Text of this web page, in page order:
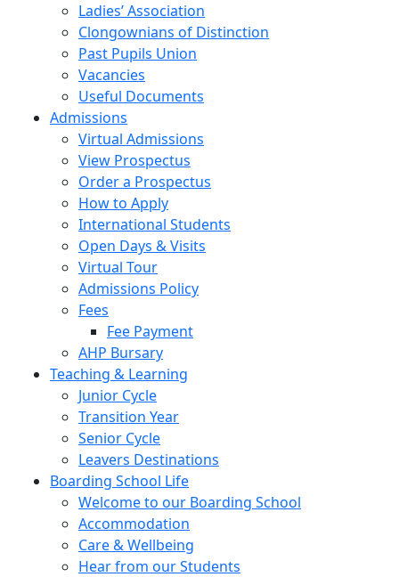
Ladies’ Association
Clongownians of Distinction
Past Pupils Union
Vacancies
Useful Documents
Admissions
Virtual Admissions
View Prospectus
Order a Prospectus
How to Apply
International Students
Open Days & Visits
Virtual Tour
Admissions Policy
Fees
Fee Payment
AHP Bursary
Teaching & Learning
Junior Cycle
Transition Year
Senior Cycle
Leavers Destinations
Boarding School Life
Welcome to our Boarding School
Accommodation
Care & Wellbeing
Hear from our Students